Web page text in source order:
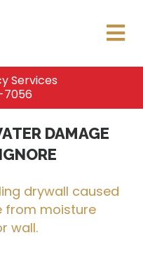
Services
DAMAGE